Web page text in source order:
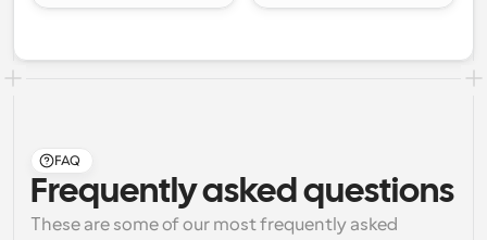
FAQ
Frequently asked questions
These are some of our most frequently asked